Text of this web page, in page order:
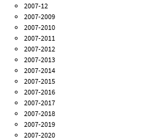
2007-12
2007-2009
2007-2010
2007-2011
2007-2012
2007-2013
2007-2014
2007-2015
2007-2016
2007-2017
2007-2018
2007-2019
2007-2020